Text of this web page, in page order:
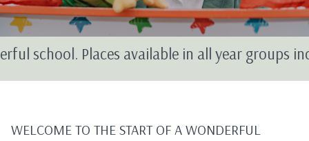
Places available in all year groups including
WELCOME TO THE START OF A WONDERFUL